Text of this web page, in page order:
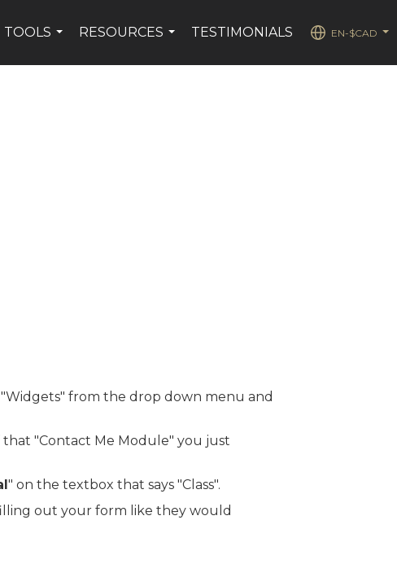
TOOLS
RESOURCES
TESTIMONIALS
EN-$CAD
from the drop down menu and
"Contact Me Module" you just
" on the textbox that says "Class".
out your form like they would